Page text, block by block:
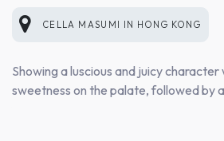
CELLA MASUMI IN HONG KONG
Showing a luscious and juicy
sweetness on the palate, followed by